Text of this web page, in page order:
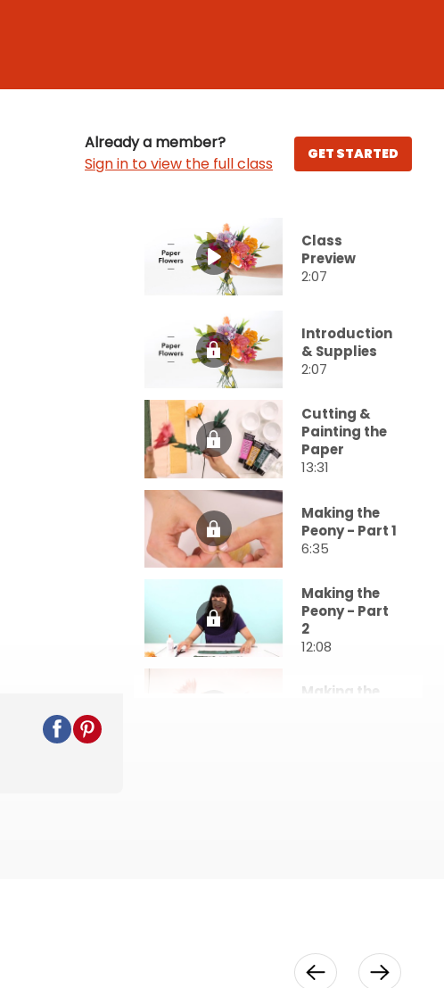
Already a member?
Sign in to view the full class
GET STARTED
Class
Preview
2:07
Introduction
& Supplies
2:07
Cutting &
Painting the
Paper
13:31
Making the
Peony - Part 1
6:35
Making the
Peony - Part
2
12:08
Making the